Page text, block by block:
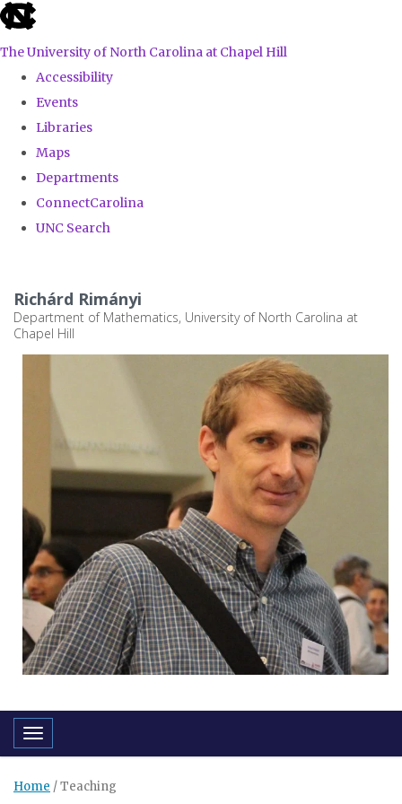
skip
the
global
The University of North Carolina at Chapel Hill
Accessibility
Events
Libraries
Maps
Departments
ConnectCarolina
UNC Search
main
content
Richárd Rimányi
Department of Mathematics, University of North Carolina at
Chapel Hill
Toggle navigation
Home /Teaching